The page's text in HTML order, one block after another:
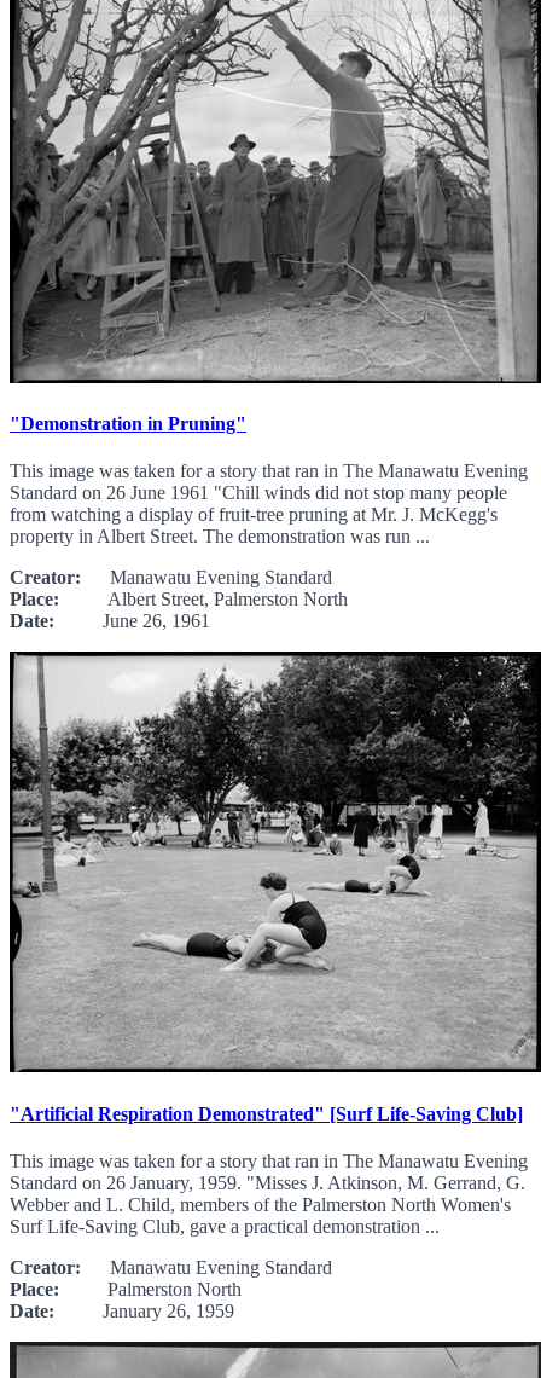
"Demonstration in Pruning"
This image was taken for a story that ran in The Manawatu Evening
Standard on 26 June 1961 "Chill winds did not stop many people
from watching a display of fruit-tree pruning at Mr. J. McKegg's
property in Albert Street. The demonstration was run ...
Creator: Manawatu Evening Standard
Place: Albert Street, Palmerston North
Date: June 26, 1961
"Artificial Respiration Demonstrated" [Surf Life-Saving Club]
This image was taken for a story that ran in The Manawatu Evening
Standard on 26 January, 1959. "Misses J. Atkinson, M. Gerrand, G.
Webber and L. Child, members of the Palmerston North Women's
Surf Life-Saving Club, gave a practical demonstration ...
Creator: Manawatu Evening Standard
Place: Palmerston North
Date: January 26, 1959